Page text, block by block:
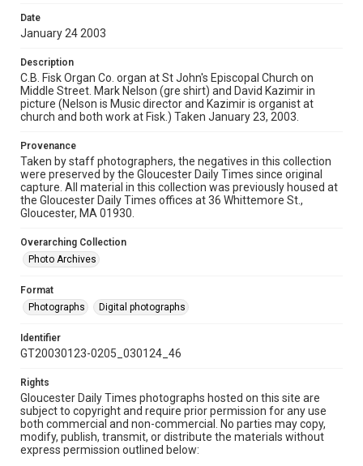
Date
January 24 2003
Description
C.B. Fisk Organ Co. organ at St John's Episcopal Church on
Middle Street. Mark Nelson (gre shirt) and David Kazimir in
picture (Nelson is Music director and Kazimir is organist at
church and both work at Fisk.) Taken January 23, 2003.
Provenance
Taken by staff photographers, the negatives in this collection
were preserved by the Gloucester Daily Times since original
capture. All material in this collection was previously housed at
the Gloucester Daily Times offices at 36 Whittemore St.,
Gloucester, MA 01930.
Overarching Collection
Photo Archives
Format
Photographs
Digital photographs
Identifier
GT20030123-0205_030124_46
Rights
Gloucester Daily Times photographs hosted on this site are
subject to copyright and require prior permission for any use
both commercial and non-commercial. No parties may copy,
modify, publish, transmit, or distribute the materials without
express permission outlined below: